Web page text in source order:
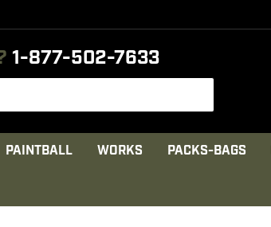
1-877-502-7633
PAINTBALL WORKS PACKS-BAGS